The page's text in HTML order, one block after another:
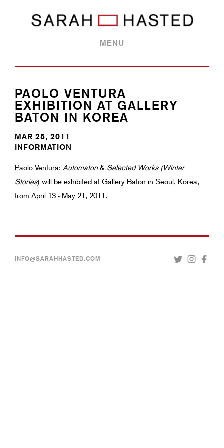
MENU
PAOLO VENTURA
EXHIBITION AT GALLERY
BATON IN KOREA
MAR 25, 2011
INFORMATION
Paolo Ventura: Automaton& Selected Works (Winter
Stories) will be exhibited at Gallery Baton in Seoul, Korea,
from April 13 - May 21, 2011.
INFO@SARAHHASTED.COM